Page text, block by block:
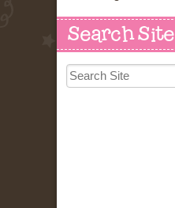
Search Site